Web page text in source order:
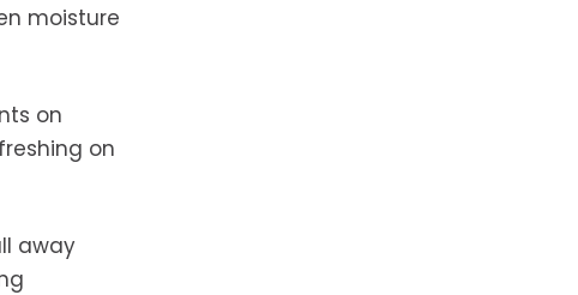
moisture
on
on
away